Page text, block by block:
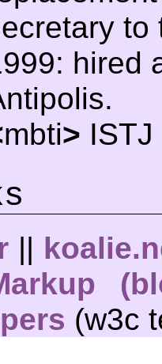
to
hired
mbti> ISTJ
||
(w3c